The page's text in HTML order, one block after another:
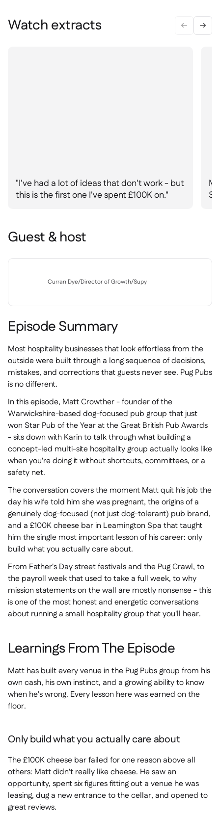
Watch extracts  
"I've had a lot of ideas that don't work - but
this is the first one I've spent £100K on."
Guest & host
Curran Dye/Director of Growth/Supy
Episode Summary
Most hospitality businesses that look effortless from the
outside were built through a long sequence of decisions,
mistakes, and corrections that guests never see. Pug Pubs
is no different.
In this episode, Matt Crowther - founder of the
Warwickshire-based dog-focused pub group that just
won Star Pub of the Year at the Great British Pub Awards
- sits down with Karin to talk through what building a
concept-led multi-site hospitality group actually looks like
when you're doing it without shortcuts, committees, or a
safety net.
The conversation covers the moment Matt quit his job the
day his wife told him she was pregnant, the origins of a
genuinely dog-focused (not just dog-tolerant) pub brand,
and a £100K cheese bar in Leamington Spa that taught
him the single most important lesson of his career: only
build what you actually care about.
From Father's Day street festivals and the Pug Crawl, to
the payroll week that used to take a full week, to why
mission statements on the wall are mostly nonsense - this
is one of the most honest and energetic conversations
about running a small hospitality group that you'll hear.
Learnings From The Episode
Matt has built every venue in the Pug Pubs group from his
own cash, his own instinct, and a growing ability to know
when he's wrong. Every lesson here was earned on the
floor.
Only build what you actually care about
The £100K cheese bar failed for one reason above all
others: Matt didn't really like cheese. He saw an
opportunity, spent six figures fitting out a venue he was
leasing, dug a new entrance to the cellar, and opened to
great reviews.